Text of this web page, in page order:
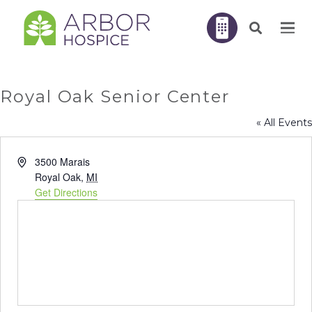
Royal Oak Senior Center
« All Events
Address3500 Marais
Royal Oak, MI
Get Directions